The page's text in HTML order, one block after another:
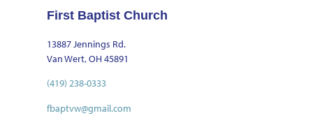
First Baptist Church
13887 Jennings Rd.
Van Wert, OH 45891
(419) 238-0333
fbaptvw@gmail.com